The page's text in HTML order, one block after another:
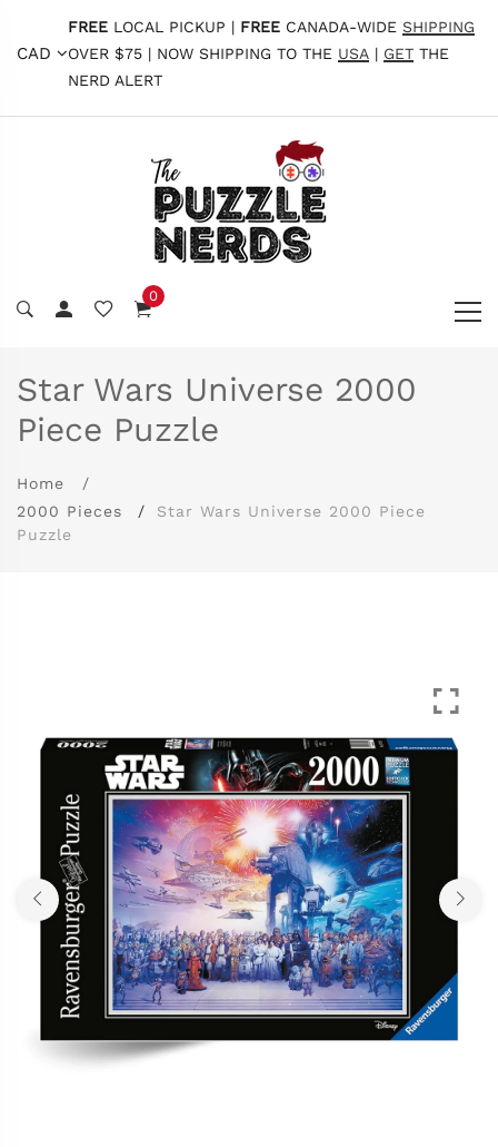
CAD
FREE LOCAL PICKUP | FREE CANADA-WIDE SHIPPING
OVER $75 | NOW SHIPPING TO THE USA | GET THE
NERD ALERT
0
Star Wars Universe 2000
Piece Puzzle
Home
2000 Pieces
Star Wars Universe 2000 Piece
Puzzle